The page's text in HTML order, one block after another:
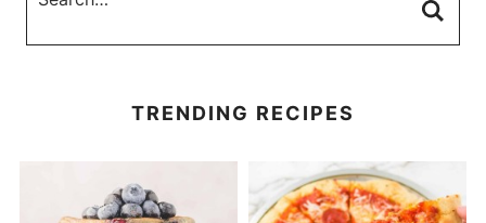
TRENDING RECIPES